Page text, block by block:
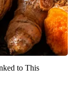
to This